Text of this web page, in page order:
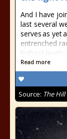
And I have
last several
serves as yet
entrenched
highest levels
Read more
Source: The Hill